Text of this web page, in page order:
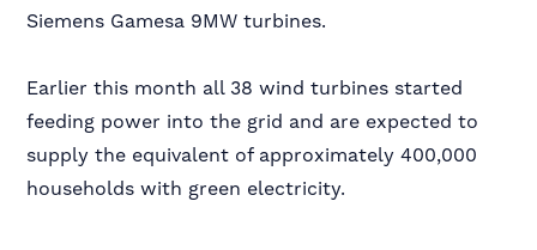
Siemens Gamesa 9MW turbines.
Earlier this month all 38 wind turbines started
feeding power into the grid and are expected to
supply the equivalent of approximately 400,000
households with green electricity.